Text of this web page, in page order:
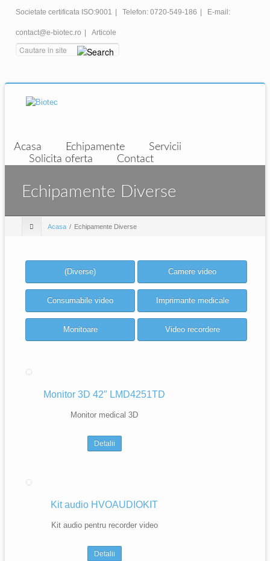
Societate certificata ISO:9001 Telefon: 0720-549-186 E-mail:
contact@e-biotec.ro Articole
Acasa Echipamente
Servicii
Solicita oferta
Contact
Echipamente Diverse
Acasa Echipamente Diverse
(Diverse) Camere video
Consumabile video Imprimante medicale
Monitoare Video recordere
Monitor 3D 42″ LMD4251TD
Monitor medical 3D
Detalii
Kit audio HVOAUDIOKIT
Kit audio pentru recorder video
Detalii